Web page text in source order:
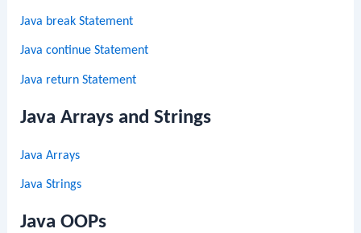
Java break Statement
Java continue Statement
Java return Statement
Java Arrays and Strings
Java Arrays
Java Strings
Java OOPs